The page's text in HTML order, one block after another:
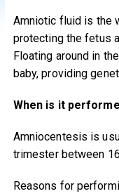
Amniotic fluid is the
protecting the fetus
Floating around in
baby, providing
When is it
Amniocentesis is
trimester between
Reasons for